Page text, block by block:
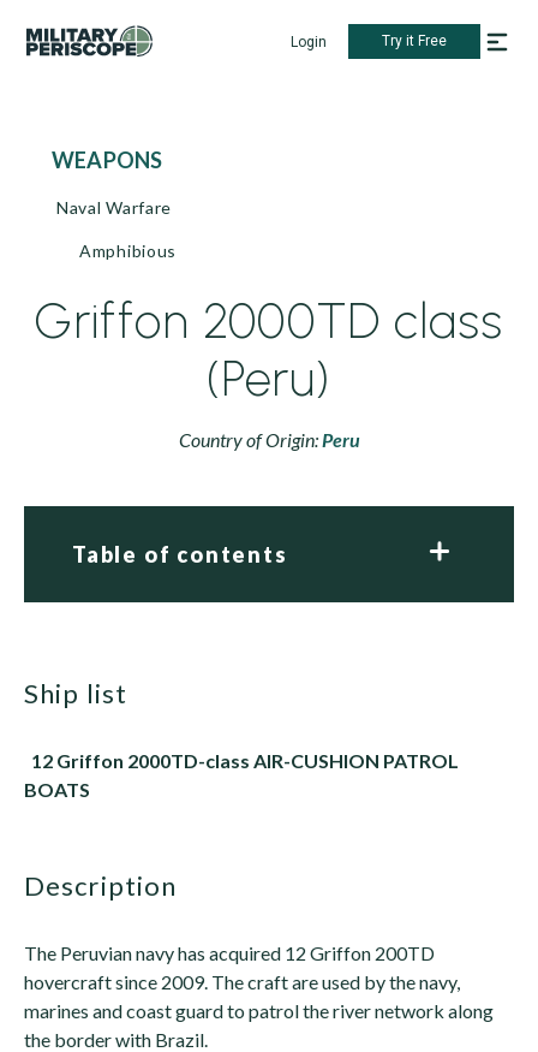
Login Try it Free
WEAPONS
Naval Warfare
Amphibious
Griffon 2000TD class
(Peru)
Country of Origin:Peru
Table of contents
ship list
12 Griffon 2000TD-class AIR-CUSHION PATROL
BOATS
description
The Peruvian navy has acquired 12 Griffon 200TD
hovercraft since 2009. The craft are used by the navy,
marines and coast guard to patrol the river network along
the border with Brazil.